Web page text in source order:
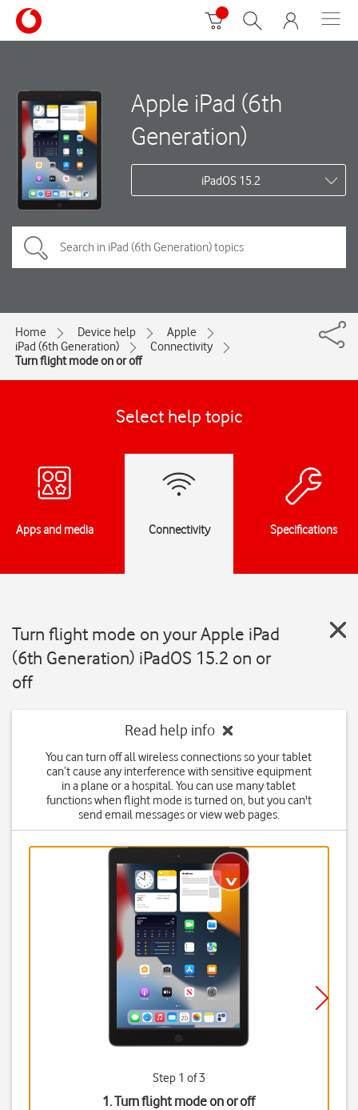
Apple iPad (6th
Generation)
iPadOS 15.2
Home Device help
Apple
iPad (6th Generation)
Connectivity
Turn flight mode on or off
Select help topic
Apps and media Connectivity Specifications
Turn flight mode on your Apple iPad
(6th Generation) iPadOS 15.2 on or
off
Read help info
You can turn off all wireless connections so your tablet
can’t cause any interference with sensitive equipment
in a plane or a hospital. You can use many tablet
functions when flight mode is turned on, but you can't
send email messages or view web pages.
Step 1 of 3
1. Turn flight mode on or off